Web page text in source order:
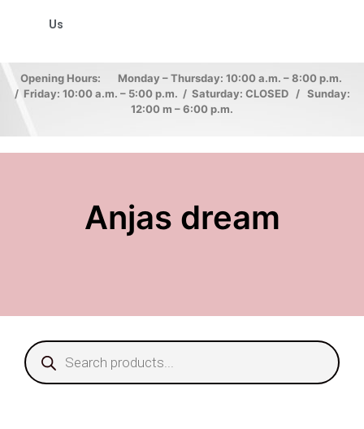
Us
Opening Hours: Monday – Thursday: 10:00 a.m. – 8:00 p.m.
/ Friday: 10:00 a.m. – 5:00 p.m. / Saturday: CLOSED / Sunday:
12:00 m – 6:00 p.m.
Anjas dream